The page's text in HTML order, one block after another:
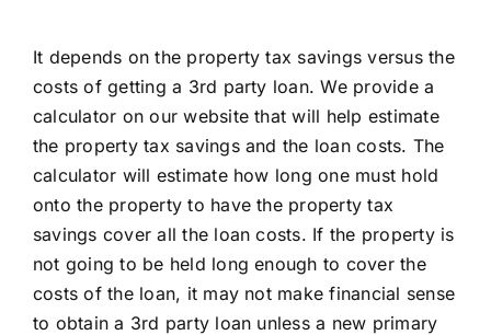
It depends on the property tax savings versus the
costs of getting a 3rd party loan. We provide a
calculator on our website that will help estimate
the property tax savings and the loan costs. The
calculator will estimate how long one must hold
onto the property to have the property tax
savings cover all the loan costs. If the property is
not going to be held long enough to cover the
costs of the loan, it may not make financial sense
to obtain a 3rd party loan unless a new primary